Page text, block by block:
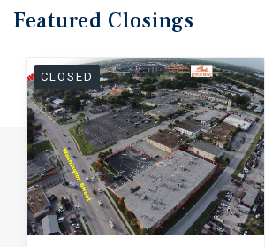
Featured Closings
CLOSED